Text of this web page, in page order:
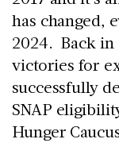
has changed,
2024. Back in
victories for
successfully
SNAP
Hunger